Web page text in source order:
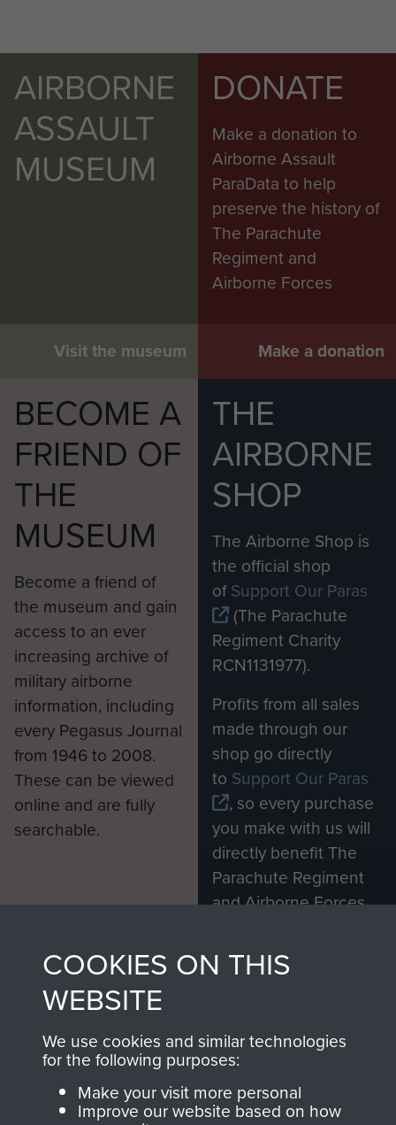
AIRBORNE
ASSAULT
MUSEUM
Visit the museum
DONATE
Make a donation to
Airborne Assault
ParaData to help
preserve the history of
The Parachute
Regiment and
Airborne Forces
Make a donation
BECOME A
FRIEND OF
THE
MUSEUM
Become a friend of
the museum and gain
access to an ever
increasing archive of
military airborne
information, including
every Pegasus Journal
from 1946 to 2008.
These can be viewed
online and are fully
searchable.
Join us
THE
AIRBORNE
SHOP
The Airborne Shop is
the official shop
ofSupport Our Paras
(The Parachute
Regiment Charity
RCN1131977).
Profits from all sales
made through our
shop go directly
to Support Our Paras
, so every purchase
you make with us will
directly benefit The
Parachute Regiment
and Airborne Forces.
Shop Now
Contact Us
Help
COOKIES ON THIS
WEBSITE
We use cookies and similar technologies
for the following purposes:
Make your visit more personal
Improve our website based on how